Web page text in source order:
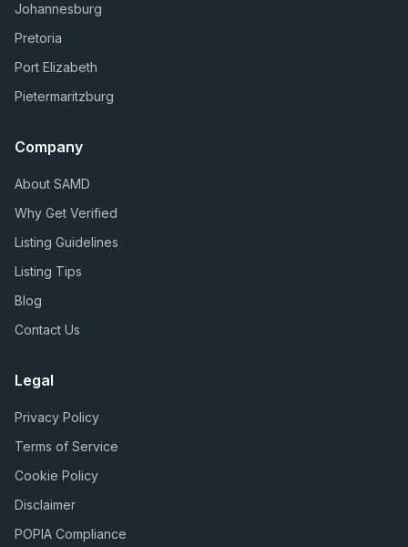
Johannesburg
Pretoria
Port Elizabeth
Pietermaritzburg
Company
About SAMD
Why Get Verified
Listing Guidelines
Listing Tips
Blog
Contact Us
Legal
Privacy Policy
Terms of Service
Cookie Policy
Disclaimer
POPIA Compliance